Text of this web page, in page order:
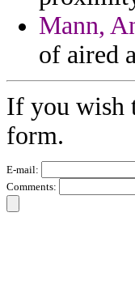
Mann,
of aired
If you wish
form.
E-mail:
Comments: